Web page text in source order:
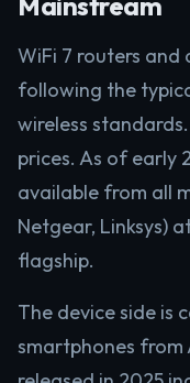
WiFi 7 routers and
following the
wireless
prices. As of early
available from all
Netgear, Linksys)
flagship.
The device side is
smartphones from